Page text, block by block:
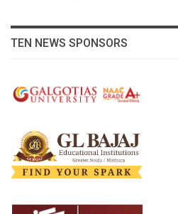
TEN NEWS SPONSORS